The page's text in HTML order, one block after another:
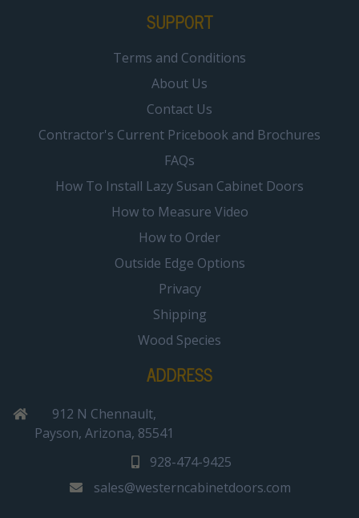
SUPPORT
Terms and Conditions
About Us
Contact Us
Contractor's Current Pricebook and Brochures
FAQs
How To Install Lazy Susan Cabinet Doors
How to Measure Video
How to Order
Outside Edge Options
Privacy
Shipping
Wood Species
ADDRESS
912 N Chennault,
Payson, Arizona, 85541
928-474-9425
sales@westerncabinetdoors.com